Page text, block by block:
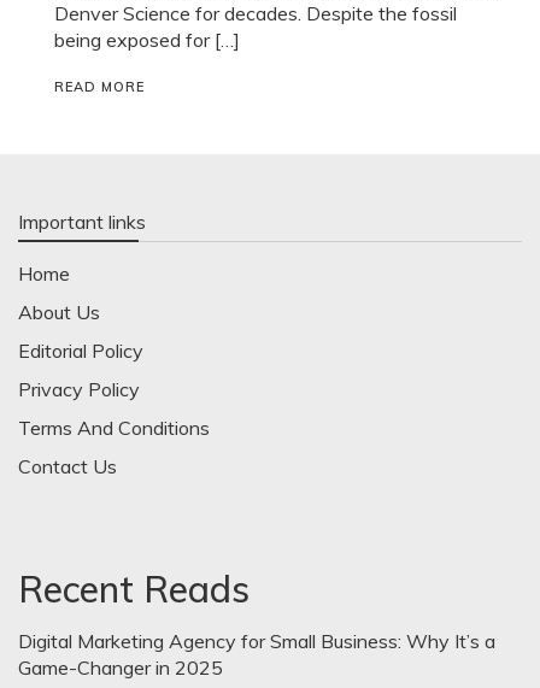
Denver Science for decades. Despite the fossil
being exposed for […]
READ MORE
Important links
Home
About Us
Editorial Policy
Privacy Policy
Terms And Conditions
Contact Us
Recent Reads
Digital Marketing Agency for Small Business: Why It’s a
Game-Changer in 2025